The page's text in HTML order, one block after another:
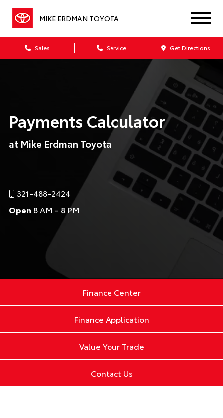
MIKE ERDMAN TOYOTA
Sales Service Get Directions
Payments Calculator
at Mike Erdman Toyota
321-488-2424
Open 8 AM - 8 PM
Finance Center
Finance Application
Value Your Trade
Contact Us